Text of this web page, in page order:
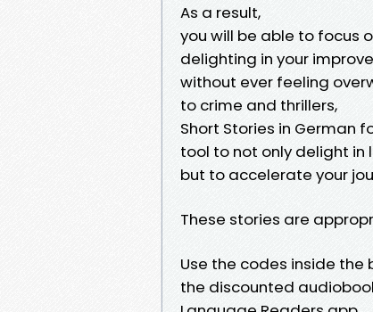
As a result,
you will be able to focus
delighting in your
without ever feeling
to crime and thrillers,
Short Stories in German
tool to not only delight in
but to accelerate your
These stories are
Use the codes inside
the discounted